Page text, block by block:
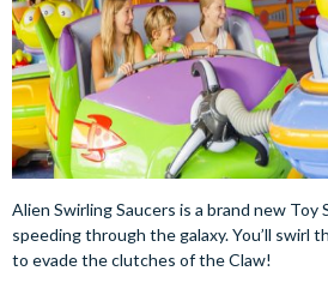
Alien Swirling Saucers is a brand new
speeding through the galaxy. You’ll swirl
to evade the clutches of the Claw!